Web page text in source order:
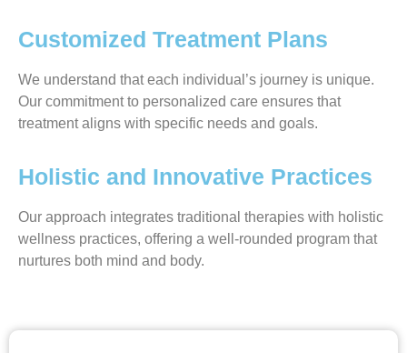
Customized Treatment Plans
We understand that each individual’s journey is unique.
Our commitment to personalized care ensures that
treatment aligns with specific needs and goals.
Holistic and Innovative Practices
Our approach integrates traditional therapies with holistic
wellness practices, offering a well-rounded program that
nurtures both mind and body.